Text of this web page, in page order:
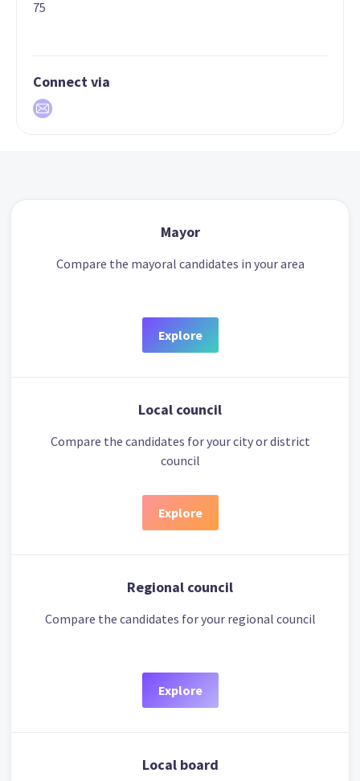
75
Connect via
Mayor
Compare the mayoral candidates in your area
Explore
Local council
Compare the candidates for your city or district
council
Explore
Regional council
Compare the candidates for your regional council
Explore
Local board